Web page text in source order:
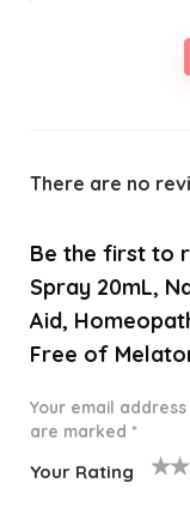
There are no
Be the first to
Spray 20mL,
Aid,
Free of
Your email
are marked *
Your Rating